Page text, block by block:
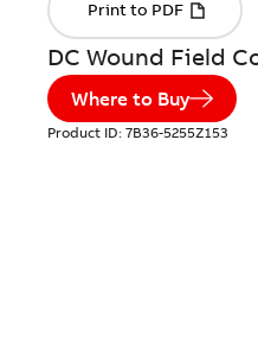
DC Wound Field
Where to Buy
Product ID: 7B36-5255Z153